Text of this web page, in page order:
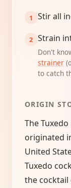
Stir all
Strain
Don't
strainer
to catch
ORIGIN
The
originated
United
Tuxedo
the cocktail